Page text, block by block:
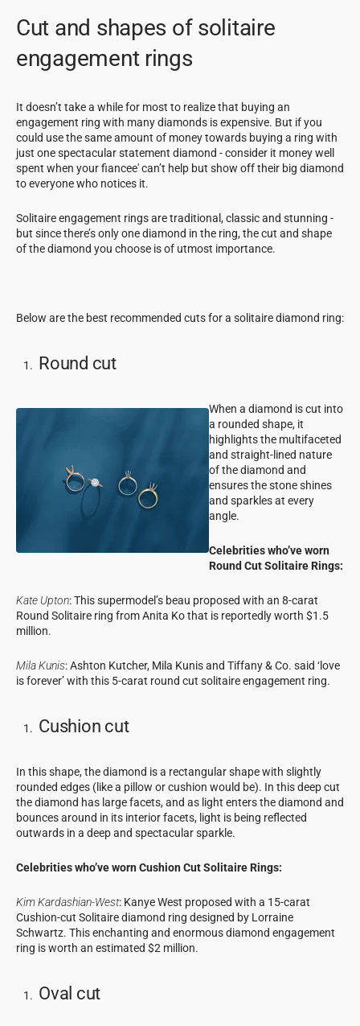
Cut and shapes of solitaire
engagement rings
It doesn’t take a while for most to realize that buying an
engagement ring with many diamonds is expensive. But if you
could use the same amount of money towards buying a ring with
just one spectacular statement diamond - consider it money well
spent when your fiancee' can’t help but show off their big diamond
to everyone who notices it.
Solitaire engagement rings are traditional, classic and stunning -
but since there’s only one diamond in the ring, the cut and shape
of the diamond you choose is of utmost importance.
Below are the best recommended cuts for a solitaire diamond ring:
Round cut
When a diamond is cut into
a rounded shape, it
highlights the multifaceted
and straight-lined nature
of the diamond and
ensures the stone shines
and sparkles at every
angle.
Celebrities who’ve worn
Round Cut Solitaire Rings:
Kate Upton: This supermodel’s beau proposed with an 8-carat
Round Solitaire ring from Anita Ko that is reportedly worth $1.5
million.
Mila Kunis: Ashton Kutcher, Mila Kunis and Tiffany & Co. said ‘love
is forever’ with this 5-carat round cut solitaire engagement ring.
Cushion cut
In this shape, the diamond is a rectangular shape with slightly
rounded edges (like a pillow or cushion would be). In this deep cut
the diamond has large facets, and as light enters the diamond and
bounces around in its interior facets, light is being reflected
outwards in a deep and spectacular sparkle.
Celebrities who’ve worn Cushion Cut Solitaire Rings:
Kim Kardashian-West: Kanye West proposed with a 15-carat
Cushion-cut Solitaire diamond ring designed by Lorraine
Schwartz. This enchanting and enormous diamond engagement
ring is worth an estimated $2 million.
Oval cut